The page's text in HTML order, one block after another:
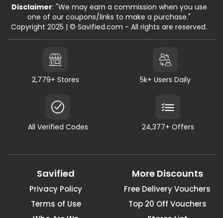
Disclaimer: "We may earn a commission when you use
one of our coupons/links to make a purchase."
Copyright 2025 | © Savified.com - All rights are reserved.
2,779+ Stores
All Verified Codes
5k+ Users Daily
24,377+ Offers
Savified
Privacy Policy
Terms of Use
More Discounts
Free Delivery Vouchers
Top 20 Off Vouchers